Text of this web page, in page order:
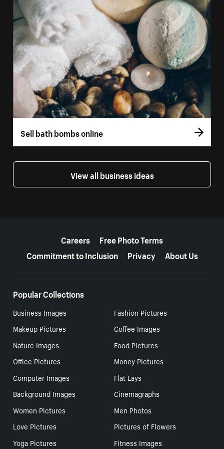
Sell bath bombs online
View all business ideas
Careers
Free Photo Terms
Commitment to Inclusion
Privacy About Us
Popular Collections
Business Images
Fashion Pictures
Makeup Pictures
Coffee Images
Nature Images
Food Pictures
Office Pictures
Money Pictures
Computer Images
Flat Lays
Background Images
Cinemagraphs
Women Pictures
Men Photos
Love Pictures
Pictures of Flowers
Yoga Pictures
Fitness Images